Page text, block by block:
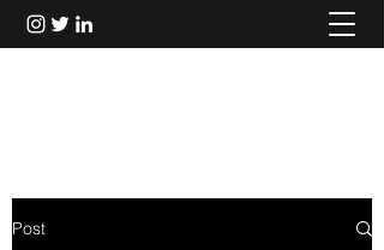
Post